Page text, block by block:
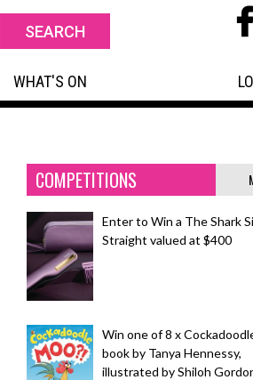
WHAT'S ON
COMPETITIONS
Enter to Win a The Shark
Straight valued at $400
Win one of 8 x
book by Tanya Hennessy,
illustrated by Shiloh